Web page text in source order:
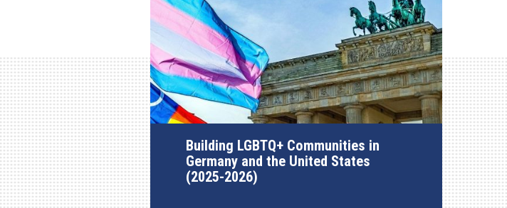
Building LGBTQ+ Communities in
Germany and the United States
(2025-2026)